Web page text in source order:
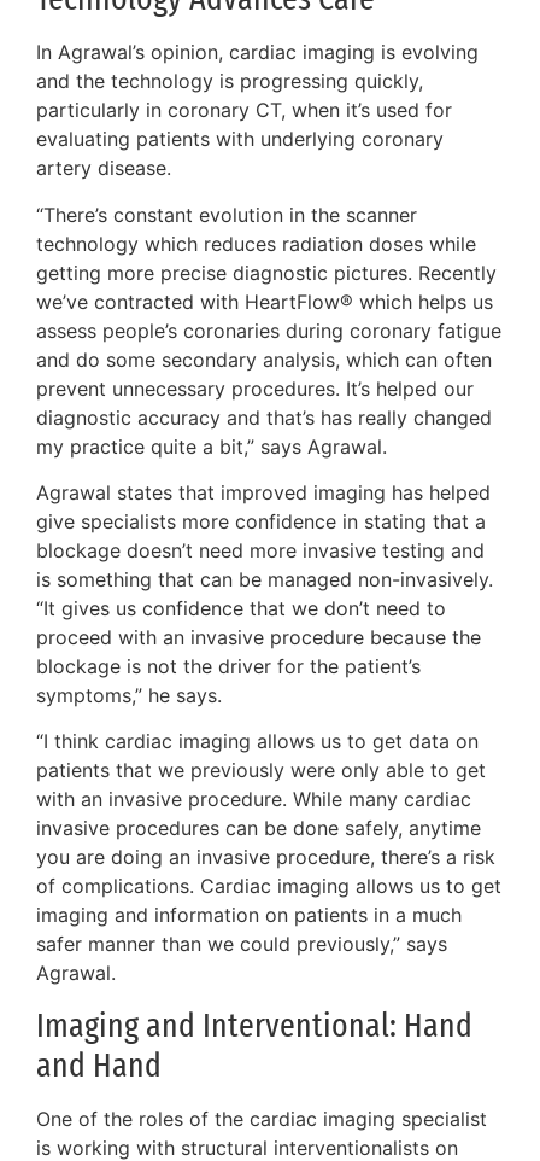
In Agrawal’s opinion, cardiac imaging is evolving
and the technology is progressing quickly,
particularly in coronary CT, when it’s used for
evaluating patients with underlying coronary
artery disease.
“There’s constant evolution in the scanner
technology which reduces radiation doses while
getting more precise diagnostic pictures. Recently
we’ve contracted with HeartFlow® which helps us
assess people’s coronaries during coronary fatigue
and do some secondary analysis, which can often
prevent unnecessary procedures. It’s helped our
diagnostic accuracy and that’s has really changed
my practice quite a bit,” says Agrawal.
Agrawal states that improved imaging has helped
give specialists more confidence in stating that a
blockage doesn’t need more invasive testing and
is something that can be managed non-invasively.
“It gives us confidence that we don’t need to
proceed with an invasive procedure because the
blockage is not the driver for the patient’s
symptoms,” he says.
“I think cardiac imaging allows us to get data on
patients that we previously were only able to get
with an invasive procedure. While many cardiac
invasive procedures can be done safely, anytime
you are doing an invasive procedure, there’s a risk
of complications. Cardiac imaging allows us to get
imaging and information on patients in a much
safer manner than we could previously,” says
Agrawal.
Imaging and Interventional: Hand
and Hand
One of the roles of the cardiac imaging specialist
is working with structural interventionalists on